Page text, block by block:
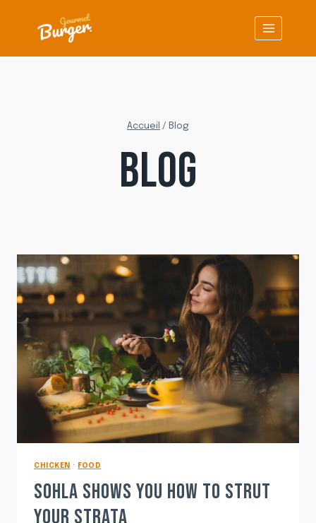
contenu
Accueil / Blog
BLOG
CHICKEN · FOOD
SOHLA SHOWS YOU HOW TO STRUT
YOUR STRATA